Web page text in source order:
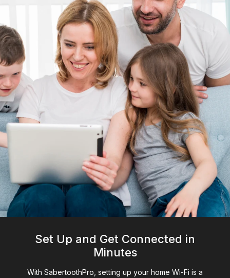
Set Up and Get Connected in
Minutes
With SabertoothPro, setting up your home Wi-Fi is a